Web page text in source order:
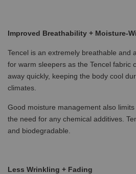
Improved Breathability + Moisture-
Tencel is an extremely breathable and
for warm sleepers as the Tencel fabric
away quickly, keeping the body cool
climates.
Good moisture management also
the need for any chemical additives.
and biodegradable.
Less Wrinkling + Fading